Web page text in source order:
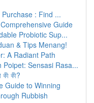
: Find ...
Guide
Probiotic Sup...
& Tips Menang!
A Radiant Path
Sensasi Rasa...
কী কী?
Guide to Winning
Rubbish